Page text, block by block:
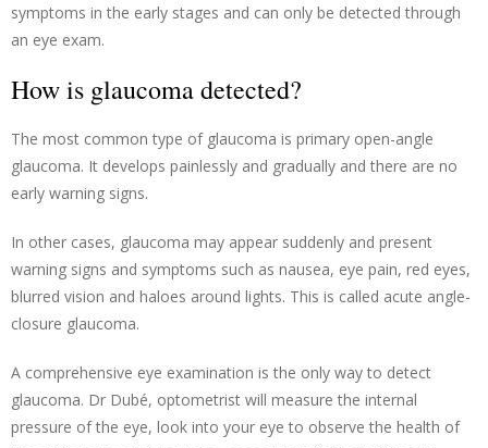
symptoms in the early stages and can only be detected through
an eye exam.
How is glaucoma detected?
The most common type of glaucoma is primary open-angle
glaucoma. It develops painlessly and gradually and there are no
early warning signs.
In other cases, glaucoma may appear suddenly and present
warning signs and symptoms such as nausea, eye pain, red eyes,
blurred vision and haloes around lights. This is called acute angle-
closure glaucoma.
A comprehensive eye examination is the only way to detect
glaucoma. Dr Dubé, optometrist will measure the internal
pressure of the eye, look into your eye to observe the health of